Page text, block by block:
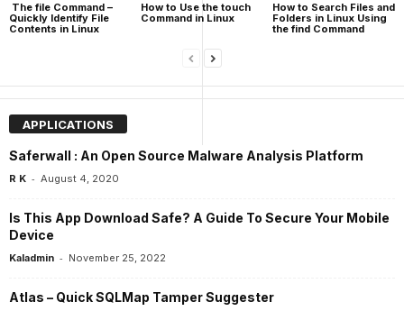
The file Command –
Quickly Identify File
Contents in Linux
How to Use the touch
Command in Linux
How to Search Files and
Folders in Linux Using
the find Command
APPLICATIONS
Saferwall : An Open Source Malware Analysis Platform
R K - August 4, 2020
Is This App Download Safe? A Guide To Secure Your Mobile
Device
Kaladmin - November 25, 2022
Atlas – Quick SQLMap Tamper Suggester